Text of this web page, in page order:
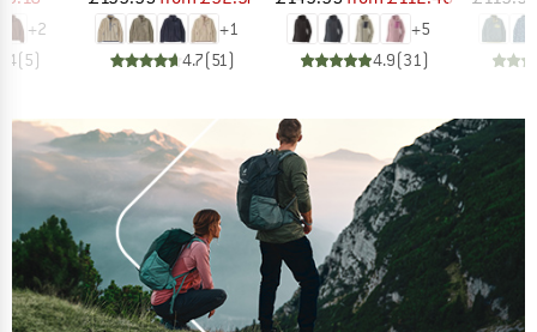
+2
( 5)
+1
4.7(51)
+5
4.9(31)